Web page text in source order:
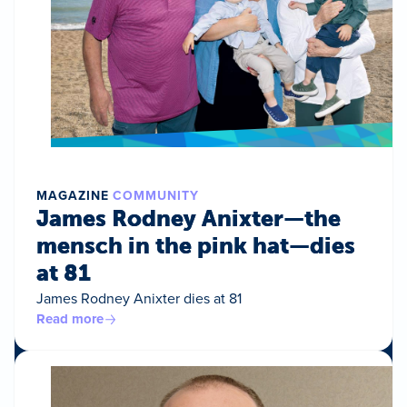
MAGAZINE COMMUNITY
James Rodney Anixter—the
mensch in the pink hat—dies
at 81
James Rodney Anixter dies at 81
Read more